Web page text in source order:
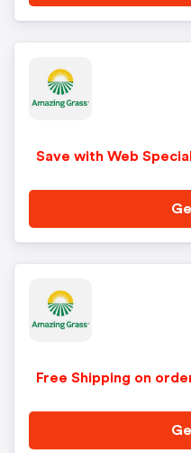
Save with Web
Free Shipping on